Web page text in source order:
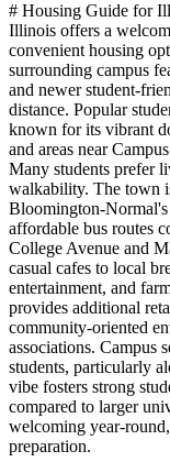
# Housing Guide for
Illinois offers a
convenient housing
surrounding campus
and newer student-
distance. Popular
known for its vibrant
and areas near
Many students prefer
walkability. The town
Bloomington-
affordable bus routes
College Avenue and
casual cafes to local
entertainment, and
provides additional
community-oriented
associations. Campus
students, particularly
vibe fosters strong
compared to larger
welcoming year-
preparation.